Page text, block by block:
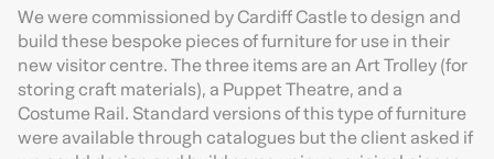
We were commissioned by Cardiff Castle to design and
build these bespoke pieces of furniture for use in their
new visitor centre. The three items are an Art Trolley (for
storing craft materials), a Puppet Theatre, and a
Costume Rail. Standard versions of this type of furniture
were available through catalogues but the client asked if